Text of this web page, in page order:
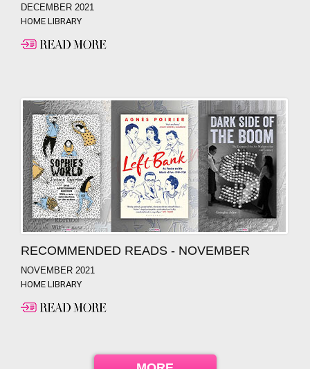
DECEMBER 2021
HOME LIBRARY
RECOMMENDED READS - NOVEMBER
NOVEMBER 2021
HOME LIBRARY